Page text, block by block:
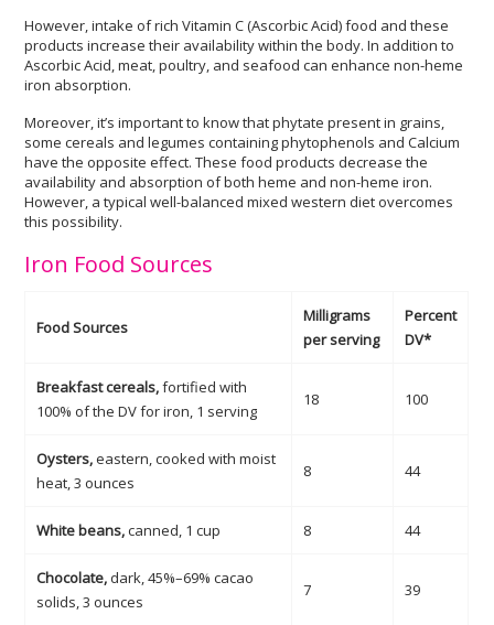
However, intake of rich Vitamin C (Ascorbic Acid) food and these
products increase their availability within the body. In addition to
Ascorbic Acid, meat, poultry, and seafood can enhance non-heme
iron absorption.
Moreover, it’s important to know that phytate present in grains,
some cereals and legumes containing phytophenols and Calcium
have the opposite effect. These food products decrease the
availability and absorption of both heme and non-heme iron.
However, a typical well-balanced mixed western diet overcomes
this possibility.
Iron Food Sources
Food Sources
Milligrams
per serving
Percent
DV*
Breakfast cereals,fortified with
100% of the DV for iron, 1 serving
18 100
Oysters,eastern, cooked with moist
heat, 3 ounces
8 44
White beans,canned, 1 cup 8 44
Chocolate,dark, 45%–69% cacao
solids, 3 ounces
7 39